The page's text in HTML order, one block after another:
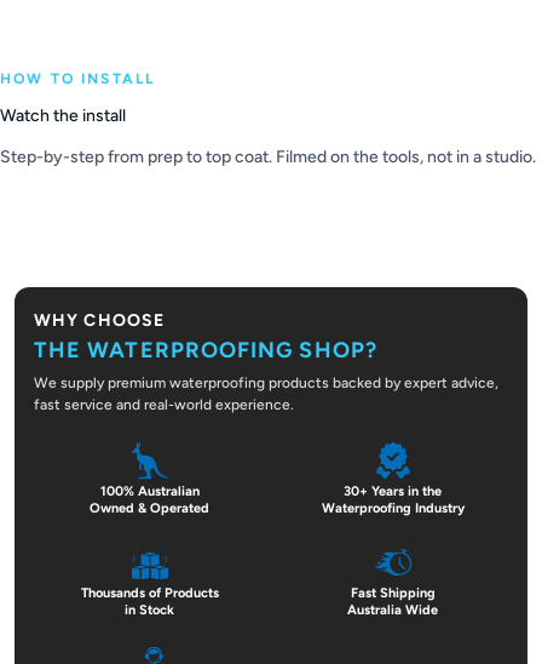
HOW TO INSTALL
Watch the install
Step-by-step from prep to top coat. Filmed on the tools, not in a studio.
WHY CHOOSE
THE WATERPROOFING SHOP?
We supply premium waterproofing products backed by expert advice,
fast service and real-world experience.
100% Australian
Owned & Operated
30+ Years in the
Waterproofing Industry
Thousands of Products
in Stock
Fast Shipping
Australia Wide